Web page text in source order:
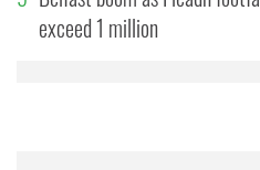
may combine it with other
provided to them or that
exceed 1 million